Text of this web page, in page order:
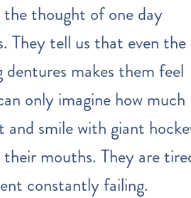
the thought of one day
They tell us that even the
makes them feel
only imagine how much
and smile with giant
their mouths. They are
constantly failing.